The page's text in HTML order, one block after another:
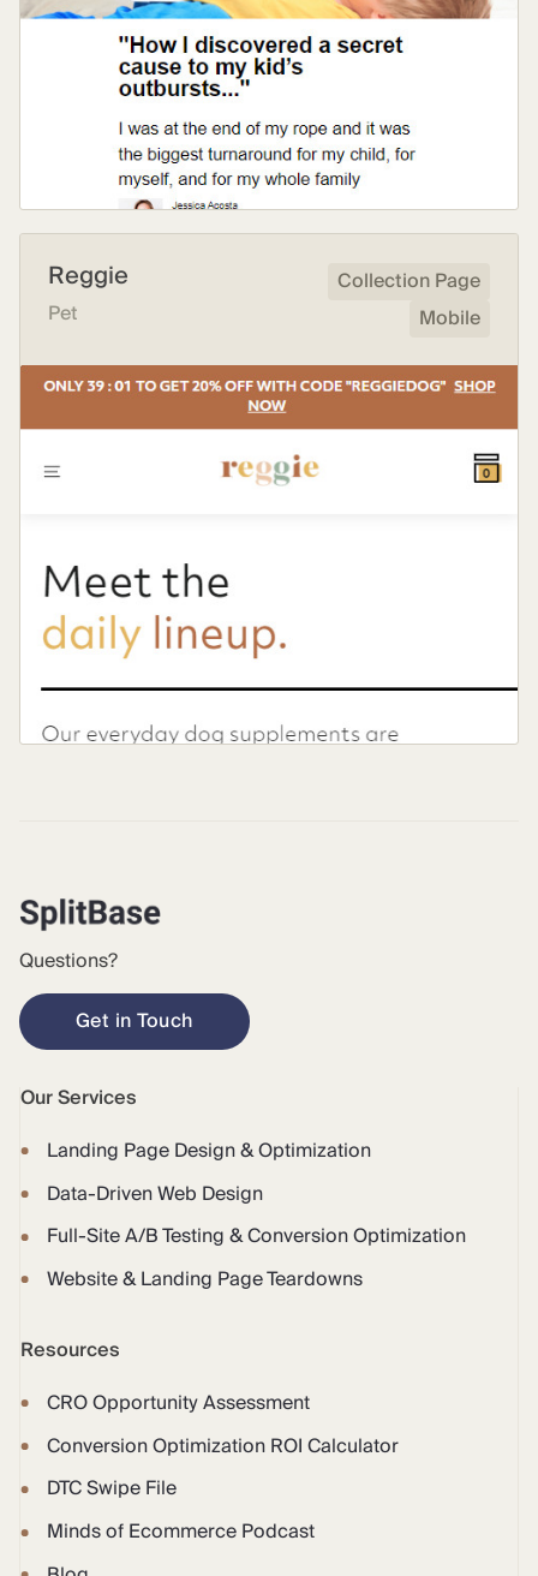
Reggie
Pet
Collection Page
Mobile
Questions?
Get in Touch
Our Services
Landing Page Design & Optimization
Data-Driven Web Design
Full-Site A/B Testing & Conversion Optimization
Website & Landing Page Teardowns
Resources
CRO Opportunity Assessment
Conversion Optimization ROI Calculator
DTC Swipe File
Minds of Ecommerce Podcast